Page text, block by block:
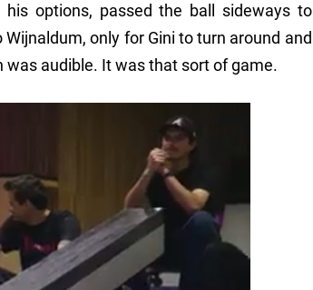
options, passed the ball sideways to
only for Gini to turn around and
was audible. It was that sort of game.